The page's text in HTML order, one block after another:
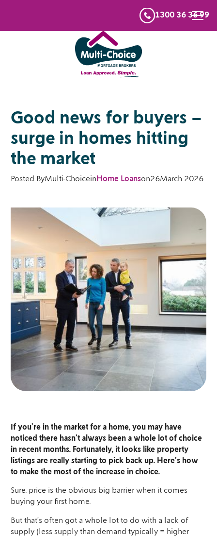
1300 36 36 99
Good news for buyers –
surge in homes hitting
the market
Posted ByMulti-Choicein Home Loanson26March 2026
If you’re in the market for a home, you may have
noticed there hasn’t always been a whole lot of choice
in recent months. Fortunately, it looks like property
listings are really starting to pick back up. Here’s how
to make the most of the increase in choice.
Sure, price is the obvious big barrier when it comes
buying your first home.
But that’s often got a whole lot to do with a lack of
supply (less supply than demand typically = higher